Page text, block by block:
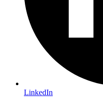
LinkedIn